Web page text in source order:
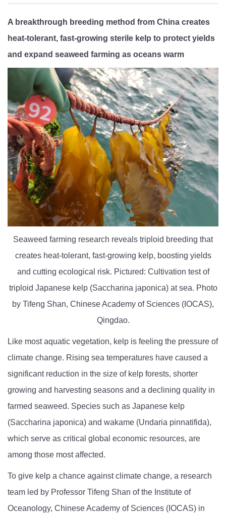
A breakthrough breeding method from China creates
heat-tolerant, fast-growing sterile kelp to protect yields
and expand seaweed farming as oceans warm
Seaweed farming research reveals triploid breeding that
creates heat-tolerant, fast-growing kelp, boosting yields
and cutting ecological risk. Pictured: Cultivation test of
triploid Japanese kelp (Saccharina japonica) at sea. Photo
by Tifeng Shan, Chinese Academy of Sciences (IOCAS),
Qingdao.
Like most aquatic vegetation, kelp is feeling the pressure of
climate change. Rising sea temperatures have caused a
significant reduction in the size of kelp forests, shorter
growing and harvesting seasons and a declining quality in
farmed seaweed. Species such as Japanese kelp
(Saccharina japonica) and wakame (Undaria pinnatifida),
which serve as critical global economic resources, are
among those most affected.
To give kelp a chance against climate change, a research
team led by Professor Tifeng Shan of the Institute of
Oceanology, Chinese Academy of Sciences (IOCAS) in